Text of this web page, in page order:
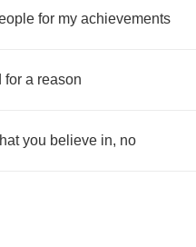
for my achievements
for a reason
you believe in, no